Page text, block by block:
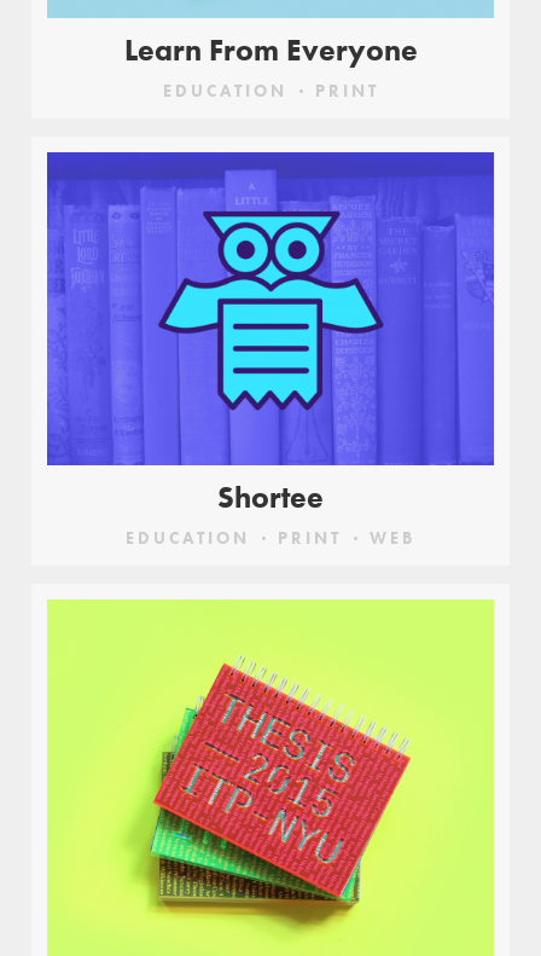
Learn From Everyone
EDUCATION PRINT
Shortee
EDUCATION PRINT WEB